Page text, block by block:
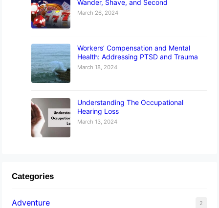
Wander, Shave, and Second
March 26, 2024
Workers’ Compensation and Mental
Health: Addressing PTSD and Trauma
March 18, 2024
Understanding The Occupational
Hearing Loss
March 13, 2024
Categories
Adventure 2